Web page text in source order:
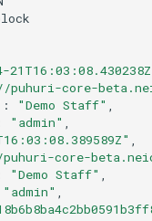
core-
: "Demo Staff"
"admin"
core-
"Demo Staff"
"admin"